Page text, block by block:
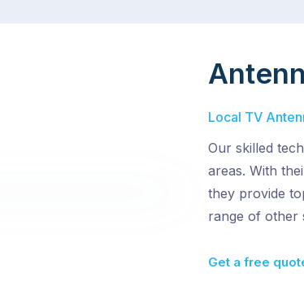
Local TV
Our skilled
areas. With
they provide
range of other
Get a free